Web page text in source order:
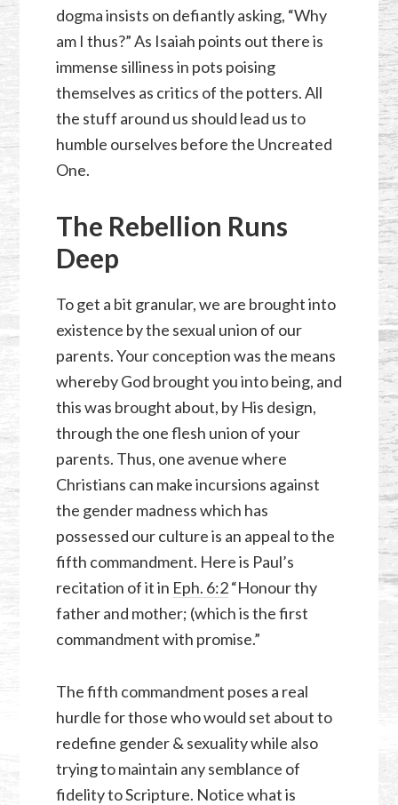
dogma insists on defiantly asking, “Why
am I thus?” As Isaiah points out there is
immense silliness in pots poising
themselves as critics of the potters. All
the stuff around us should lead us to
humble ourselves before the Uncreated
One.
The Rebellion Runs
Deep
To get a bit granular, we are brought into
existence by the sexual union of our
parents. Your conception was the means
whereby God brought you into being, and
this was brought about, by His design,
through the one flesh union of your
parents. Thus, one avenue where
Christians can make incursions against
the gender madness which has
possessed our culture is an appeal to the
fifth commandment. Here is Paul’s
recitation of it in Eph. 6:2“Honour thy
father and mother; (which is the first
commandment with promise.”
The fifth commandment poses a real
hurdle for those who would set about to
redefine gender & sexuality while also
trying to maintain any semblance of
fidelity to Scripture. Notice what is